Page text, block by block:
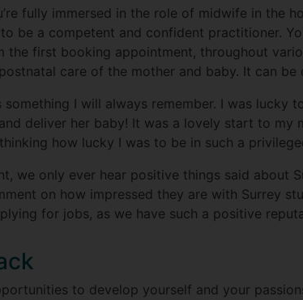
fully immersed in the role of midwife in the
be a competent and confident practitioner.
the first booking appointment, throughout
care of the mother and baby. It can
something I will always remember. I was
deliver her baby! It was a lovely start to
how lucky I was to be in such a
we only ever hear positive things said about
on how impressed they are with Surrey
for jobs, as we have such a positive
to develop yourself and your